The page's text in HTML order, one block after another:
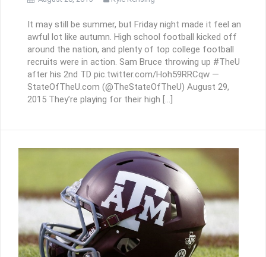
It may still be summer, but Friday night made it feel an
awful lot like autumn. High school football kicked off
around the nation, and plenty of top college football
recruits were in action. Sam Bruce throwing up #TheU
after his 2nd TD pic.twitter.com/Hoh59RRCqw —
StateOfTheU.com (@TheStateOfTheU) August 29,
2015 They’re playing for their high […]